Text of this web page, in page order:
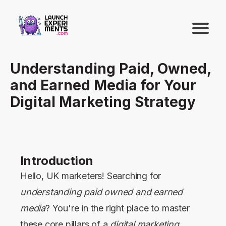
Understanding Paid, Owned,
and Earned Media for Your
Digital Marketing Strategy
Introduction
Hello, UK marketers! Searching for
understanding paid owned and earned
media? You're in the right place to master